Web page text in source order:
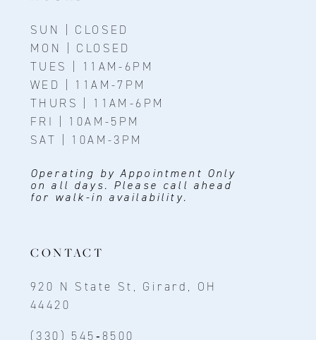
SUN | CLOSED
MON | CLOSED
TUES | 11AM-6PM
WED | 11AM-7PM
THURS | 11AM-6PM
FRI | 10AM-5PM
SAT | 10AM-3PM
Operating by Appointment Only
on all days. Please call ahead
for walk-in availability.
CONTACT
920 N State St, Girard, OH
44420
(330) 545‑8500